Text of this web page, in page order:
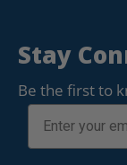
Stay
Be the first to